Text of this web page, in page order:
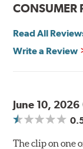
CONSUMER
Read All
Write a Review
June 10, 2026
The clip on one